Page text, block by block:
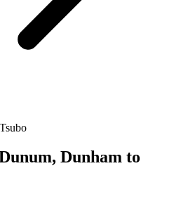
Dunham to